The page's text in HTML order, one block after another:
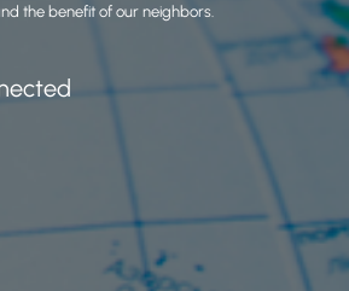
the benefit of our neighbors.